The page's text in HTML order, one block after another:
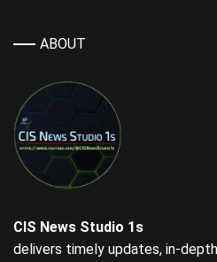
ABOUT
CIS News Studio 1s
delivers timely updates, in-